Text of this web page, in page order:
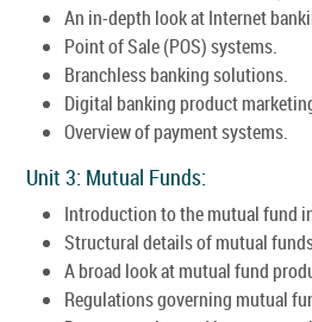
An in-depth look at Internet
Point of Sale (POS) systems.
Branchless banking solutions.
Digital banking product
Overview of payment systems.
Unit 3: Mutual Funds:
Introduction to the mutual fund
Structural details of mutual
A broad look at mutual fund
Regulations governing mutual